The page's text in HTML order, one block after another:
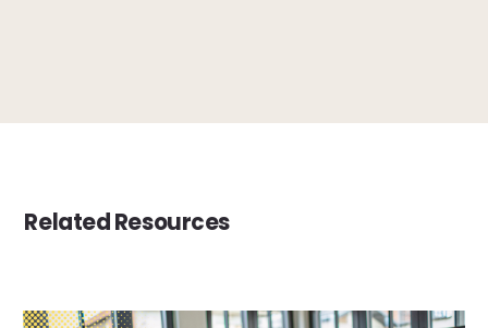
Related Resources